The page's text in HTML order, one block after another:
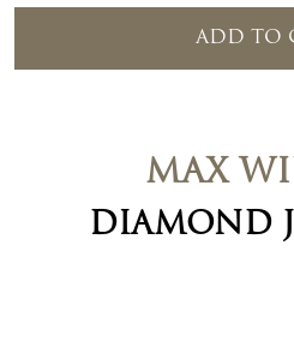
ADD TO
MAX
DIAMOND